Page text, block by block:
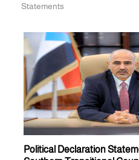
Statements
Political Declaration